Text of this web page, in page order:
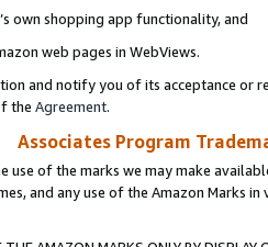
own shopping app functionality, and
web pages in WebViews.
and notify you of its acceptance or
the Agreement.
Associates Program
use of the marks we may make
and any use of the Amazon Marks